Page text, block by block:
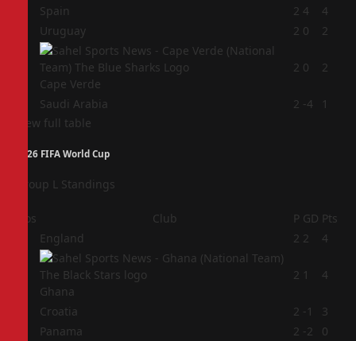
Spain 2 4
4
Uruguay 2 0 2
Cape Verde
2 0 2
Saudi Arabia 2 -4
1
View full table
2026 FIFA World Cup
Group L Standings
Pos Club P GD Pts
England 2 2 4
Ghana
2 1 4
Croatia 2 -1
3
Panama 2 -2
0